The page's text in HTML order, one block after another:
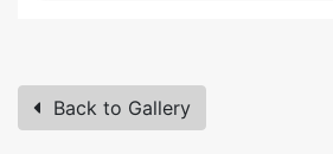
Back to Gallery